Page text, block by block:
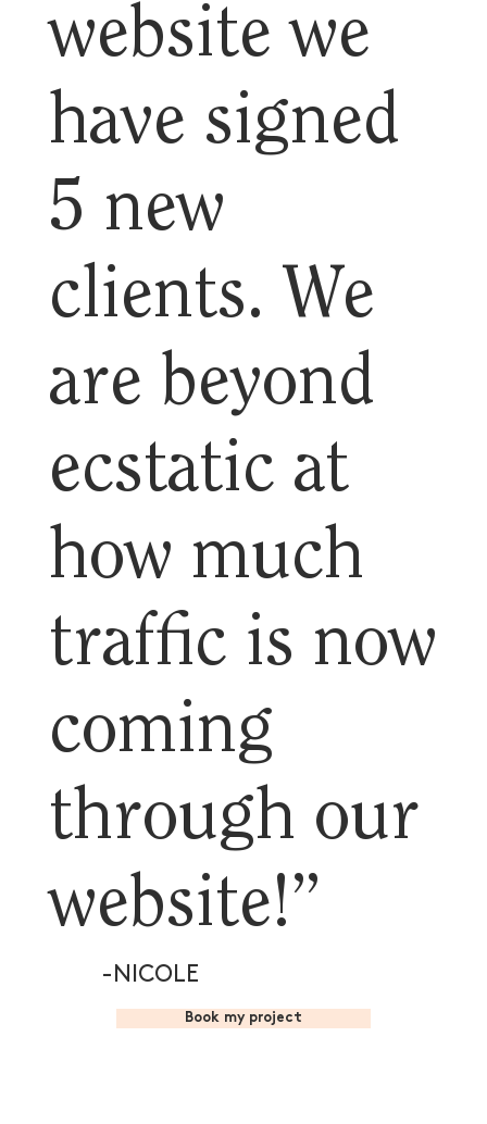
website we
have signed
5 new
clients. We
are beyond
ecstatic at
how much
traffic is now
coming
through our
website!”
-NICOLE
Book my project